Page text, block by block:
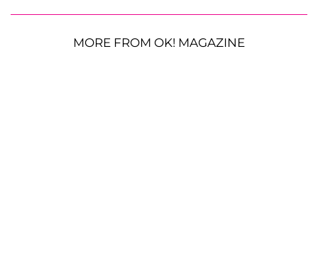
MORE FROM OK! MAGAZINE